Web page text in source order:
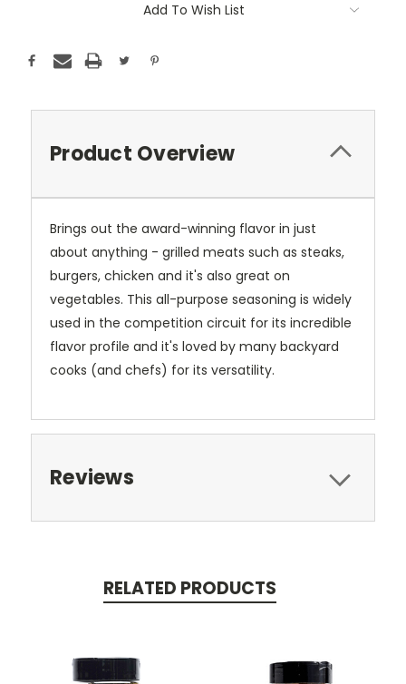
Add To Wish List
Product Overview
Brings out the award-winning flavor in just
about anything - grilled meats such as steaks,
burgers, chicken and it's also great on
vegetables. This all-purpose seasoning is widely
used in the competition circuit for its incredible
flavor profile and it's loved by many backyard
cooks (and chefs) for its versatility.
Reviews
RELATED PRODUCTS